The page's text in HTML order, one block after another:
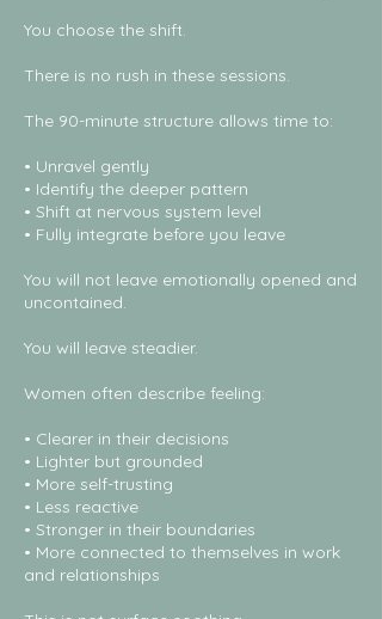
You choose the shift.
There is no rush in these sessions.
The 90-minute structure allows time to:
• Unravel gently
• Identify the deeper pattern
• Shift at nervous system level
• Fully integrate before you leave
You will not leave emotionally opened and
uncontained.
You will leave steadier.
Women often describe feeling:
• Clearer in their decisions
• Lighter but grounded
• More self-trusting
• Less reactive
• Stronger in their boundaries
• More connected to themselves in work
and relationships